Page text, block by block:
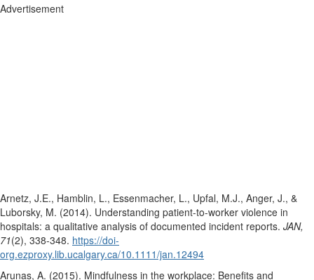
Advertisement
Arnetz, J.E., Hamblin, L., Essenmacher, L., Upfal, M.J., Anger, J., &
Luborsky, M. (2014). Understanding patient-to-worker violence in
hospitals: a qualitative analysis of documented incident reports. JAN,
71(2), 338-348. https://doi-
org.ezproxy.lib.ucalgary.ca/10.1111/jan.12494
Arunas, A. (2015). Mindfulness in the workplace: Benefits and